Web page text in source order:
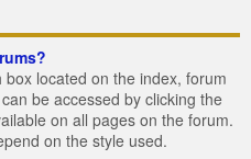
located on the index, forum
be accessed by clicking the
on all pages on the forum.
on the style used.